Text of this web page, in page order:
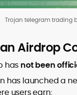
Trojan telegram trading
Airdrop
has not been
has launched a
users earn: